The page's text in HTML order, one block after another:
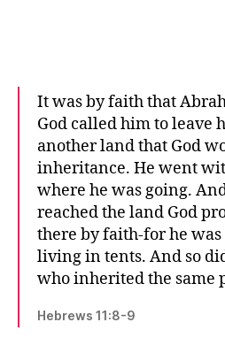
It was by faith that
God called him to leave
another land that God
inheritance. He went
where he was going.
reached the land God
there by faith-for he
living in tents. And so
who inherited the same
Hebrews 11:8-9